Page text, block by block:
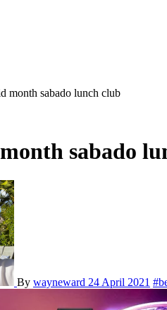
month sabado lunch club
sabado
By wayneward 24 April 2021